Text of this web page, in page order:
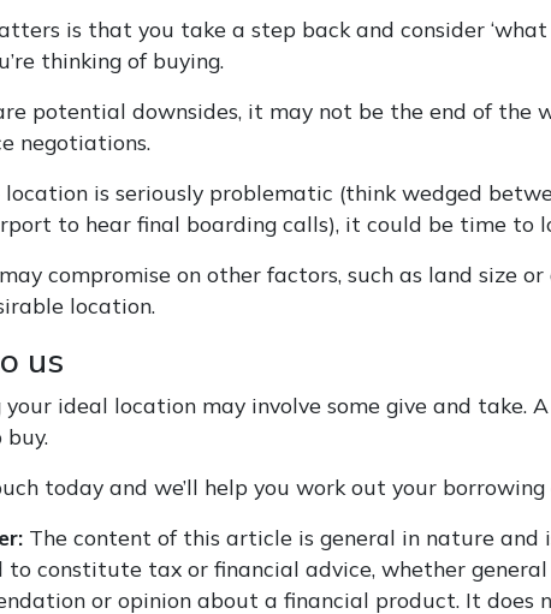
is that you take a step back and consider
thinking of buying.
potential downsides, it may not be the end of the
negotiations.
location is seriously problematic (think wedged
to hear final boarding calls), it could be time to
compromise on other factors, such as land size
location.
us
your ideal location may involve some give and
today and we’ll help you work out your
The content of this article is general in nature
to constitute tax or financial advice, whether
or opinion about a financial product. It does